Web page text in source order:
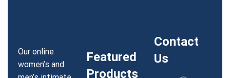
Our online
women’s and
Featured
Products
Contact
Us